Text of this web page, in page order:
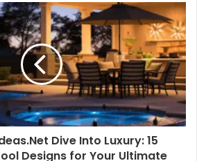
Dive Into Luxury: 15
Designs for Your Ultimate